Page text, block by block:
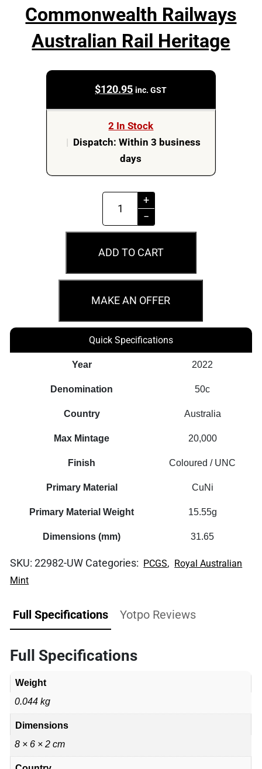
Commonwealth Railways
Australian Rail Heritage
$120.95 inc. GST
2 In Stock
| Dispatch: Within 3 business
days
2022
50c
NM25
Railways
Australian
Heritage
quantity
+
−
ADD TO CART
MAKE AN OFFER
Quick Specifications
Year 2022
Denomination 50c
Country Australia
Max Mintage 20,000
Finish Coloured / UNC
Primary Material CuNi
Primary Material Weight 15.55g
Dimensions (mm) 31.65
SKU:22982-UW Categories: PCGS, Royal Australian
Mint
Full Specifications Yotpo Reviews
Full Specifications
Weight
0.044 kg
Dimensions
8 × 6 × 2 cm